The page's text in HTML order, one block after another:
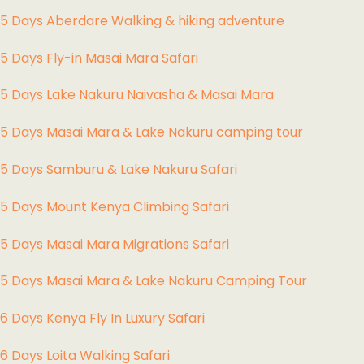
5 Days Aberdare Walking & hiking adventure
5 Days Fly-in Masai Mara Safari
5 Days Lake Nakuru Naivasha & Masai Mara
5 Days Masai Mara & Lake Nakuru camping tour
5 Days Samburu & Lake Nakuru Safari
5 Days Mount Kenya Climbing Safari
5 Days Masai Mara Migrations Safari
5 Days Masai Mara & Lake Nakuru Camping Tour
6 Days Kenya Fly In Luxury Safari
6 Days Loita Walking Safari